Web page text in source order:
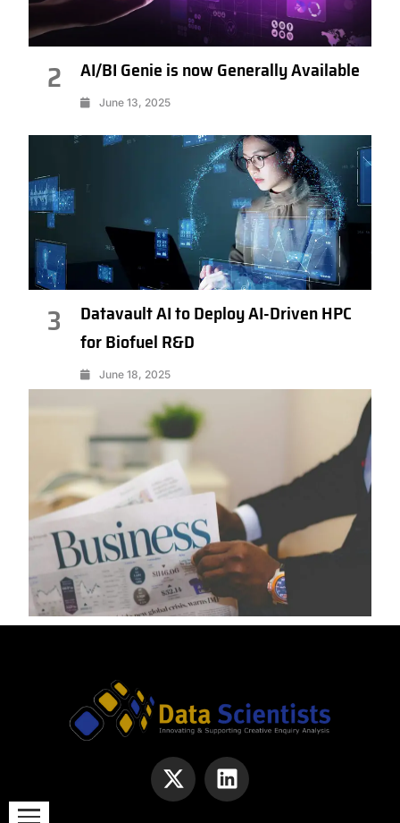
2 AI/BI Genie is now Generally Available
June 13, 2025
3
Datavault AI to Deploy AI-Driven HPC
for Biofuel R&D
June 18, 2025